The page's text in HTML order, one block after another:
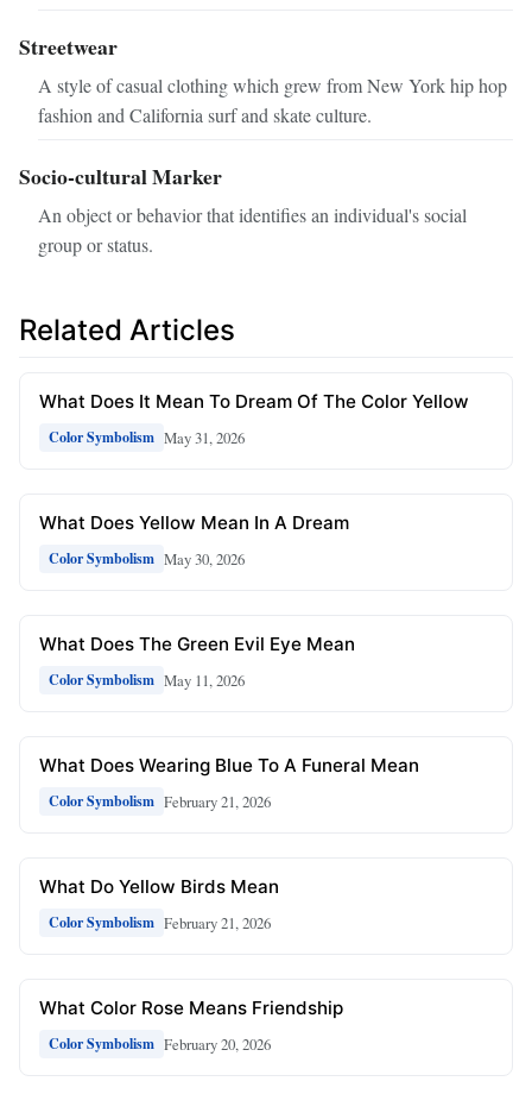
Streetwear
A style of casual clothing which grew from New York hip hop
fashion and California surf and skate culture.
Socio-cultural Marker
An object or behavior that identifies an individual's social
group or status.
Related Articles
What Does It Mean To Dream Of The Color Yellow
Color Symbolism May 31, 2026
What Does Yellow Mean In A Dream
Color Symbolism May 30, 2026
What Does The Green Evil Eye Mean
Color Symbolism May 11, 2026
What Does Wearing Blue To A Funeral Mean
Color Symbolism February 21, 2026
What Do Yellow Birds Mean
Color Symbolism February 21, 2026
What Color Rose Means Friendship
Color Symbolism February 20, 2026